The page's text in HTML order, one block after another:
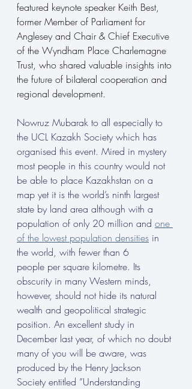
featured keynote speaker Keith Best,
former Member of Parliament for
Anglesey and Chair & Chief Executive
of the Wyndham Place Charlemagne
Trust, who shared valuable insights into
the future of bilateral cooperation and
regional development.
Nowruz Mubarak to all especially to
the UCL Kazakh Society which has
organised this event. Mired in mystery
most people in this country would not
be able to place Kazakhstan on a
map yet it is the world’s ninth largest
state by land area although with a
population of only 20 million and one
of the lowest population densities in
the world, with fewer than 6
people per square kilometre. Its
obscurity in many Western minds,
however, should not hide its natural
wealth and geopolitical strategic
position. An excellent study in
December last year, of which no doubt
many of you will be aware, was
produced by the Henry Jackson
Society entitled ”Understanding